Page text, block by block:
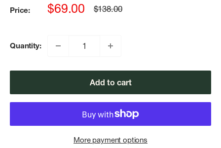
Price:
Sale
$69.00
Regular
$138.00
Quantity:
Add to cart
More payment options